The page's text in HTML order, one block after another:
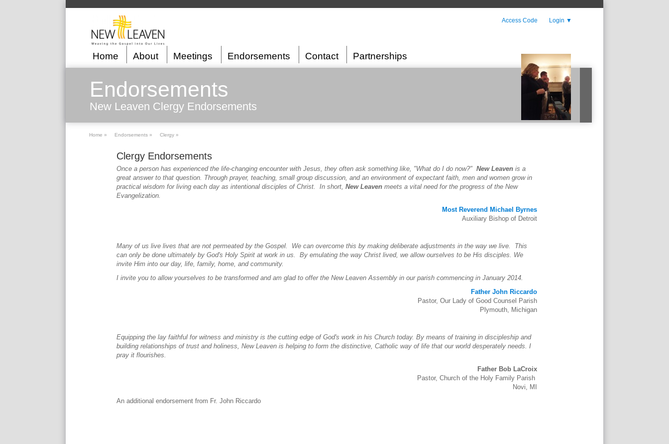
Endorsements
New Leaven Clergy Endorsements
Clergy Endorsements
Once a person has experienced the life-changing encounter with Jesus, they often ask something like, "What do I do now?" New Leaven is a
great answer to that question. Through prayer, teaching, small group discussion, and an environment of expectant faith, men and women grow in
practical wisdom for living each day as intentional disciples of Christ. In short, New Leaven meets a vital need for the progress of the New
Evangelization.
Most Reverend Michael Byrnes
Auxiliary Bishop of Detroit
Many of us live lives that are not permeated by the Gospel. We can overcome this by making deliberate adjustments in the way we live. This
can only be done ultimately by God's Holy Spirit at work in us. By emulating the way Christ lived, we allow ourselves to be His disciples. We
invite Him into our day, life, family, home, and community.
I invite you to allow yourselves to be transformed and am glad to offer the New Leaven Assembly in our parish commencing in January 2014.
Father John Riccardo
Pastor, Our Lady of Good Counsel Parish
Plymouth, Michigan
Equipping the lay faithful for witness and ministry is the cutting edge of God's work in his Church today. By means of training in discipleship and
building relationships of trust and holiness, New Leaven is helping to form the distinctive, Catholic way of life that our world desperately needs. I
pray it flourishes.
Father Bob LaCroix
Pastor, Church of the Holy Family Parish
Novi, MI
An additional endorsement from Fr. John Riccardo
Home About Meetings Endorsements Contact Partnerships
Access Code Login ▼
Home » Endorsements » Clergy »